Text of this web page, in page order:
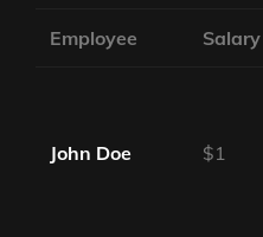
Employee Salary
John Doe $1